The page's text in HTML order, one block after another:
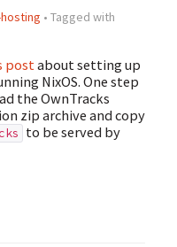
• Tagged with
postabout setting up
NixOS. One step
the OwnTracks
zip archive and copy
to be served by